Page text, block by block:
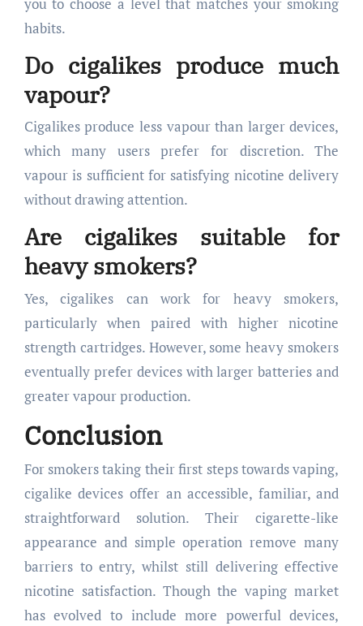
habits.
Do cigalikes produce much
vapour?
Cigalikes produce less vapour than larger devices,
which many users prefer for discretion. The
vapour is sufficient for satisfying nicotine delivery
without drawing attention.
Are cigalikes suitable for
heavy smokers?
Yes, cigalikes can work for heavy smokers,
particularly when paired with higher nicotine
strength cartridges. However, some heavy smokers
eventually prefer devices with larger batteries and
greater vapour production.
Conclusion
For smokers taking their first steps towards vaping,
cigalike devices offer an accessible, familiar, and
straightforward solution. Their cigarette-like
appearance and simple operation remove many
barriers to entry, whilst still delivering effective
nicotine satisfaction. Though the vaping market
has evolved to include more powerful devices,